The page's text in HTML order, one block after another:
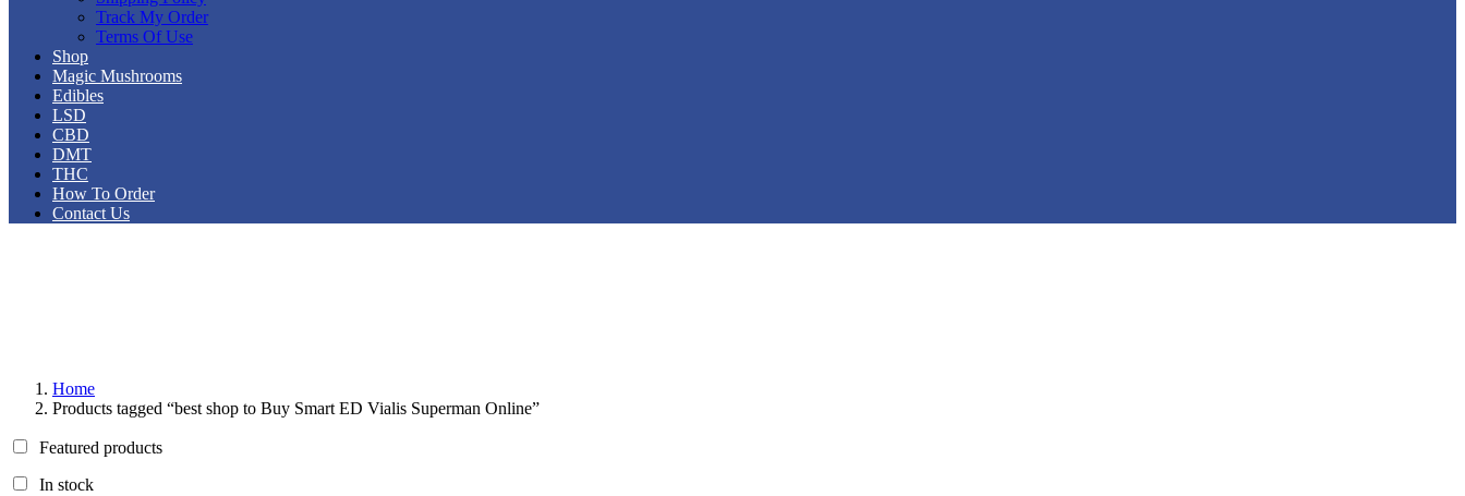
Track My Order
Terms Of Use
Shop
Magic Mushrooms
Edibles
LSD
CBD
DMT
THC
How To Order
Contact Us
Home
Products tagged “best shop to Buy Smart ED Vialis Superman Online”
Featured products
In stock